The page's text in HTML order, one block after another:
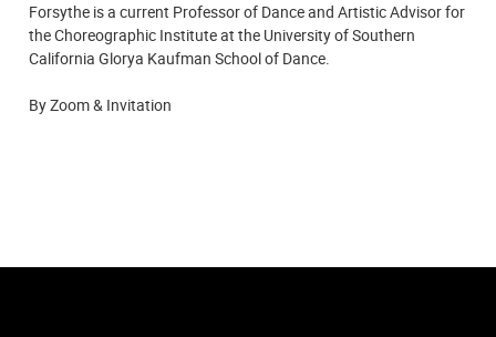
Forsythe is a current Professor of Dance and Artistic Advisor for
the Choreographic Institute at the University of Southern
California Glorya Kaufman School of Dance.
By Zoom & Invitation